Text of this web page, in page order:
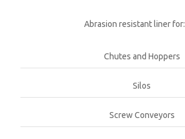
Abrasion resistant liner for:
Chutes and Hoppers
Silos
Screw Conveyors